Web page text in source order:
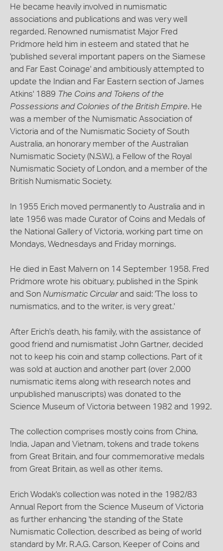
He became heavily involved in numismatic
associations and publications and was very well
regarded. Renowned numismatist Major Fred
Pridmore held him in esteem and stated that he
'published several important papers on the Siamese
and Far East Coinage' and ambitiously attempted to
update the Indian and Far Eastern section of James
Atkins' 1889 The Coins and Tokens of the
Possessions and Colonies of the British Empire. He
was a member of the Numismatic Association of
Victoria and of the Numismatic Society of South
Australia, an honorary member of the Australian
Numismatic Society (N.S.W.), a Fellow of the Royal
Numismatic Society of London, and a member of the
British Numismatic Society.
In 1955 Erich moved permanently to Australia and in
late 1956 was made Curator of Coins and Medals of
the National Gallery of Victoria, working part time on
Mondays, Wednesdays and Friday mornings.
He died in East Malvern on 14 September 1958. Fred
Pridmore wrote his obituary, published in the Spink
and Son Numismatic Circularand said: 'The loss to
numismatics, and to the writer, is very great.'
After Erich's death, his family, with the assistance of
good friend and numismatist John Gartner, decided
not to keep his coin and stamp collections. Part of it
was sold at auction and another part (over 2,000
numismatic items along with research notes and
unpublished manuscripts) was donated to the
Science Museum of Victoria between 1982 and 1992.
The collection comprises mostly coins from China,
India, Japan and Vietnam, tokens and trade tokens
from Great Britain, and four commemorative medals
from Great Britain, as well as other items.
Erich Wodak's collection was noted in the 1982/83
Annual Report from the Science Museum of Victoria
as further enhancing 'the standing of the State
Numismatic Collection, described as being of world
standard by Mr. R.A.G. Carson, Keeper of Coins and